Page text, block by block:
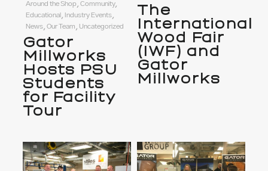
Around the Shop, Community,
Educational, Industry Events,
News, Our Team, Uncategorized
Gator
Millworks
Hosts PSU
Students
for Facility
Tour
The
International
Wood Fair
(IWF) and
Gator
Millworks